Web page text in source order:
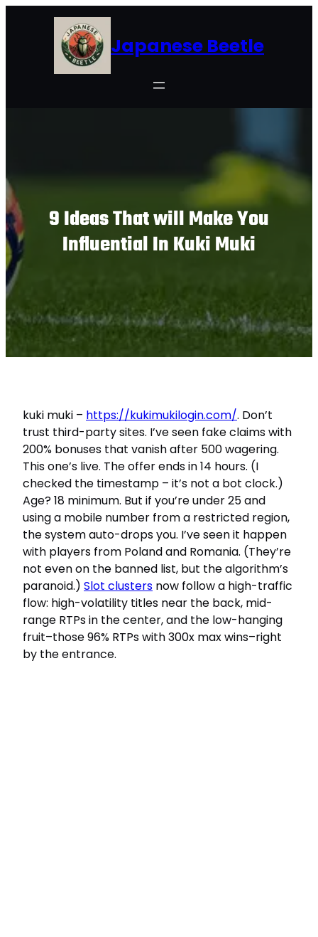
Japanese Beetle
9 Ideas That will Make You
Influential In Kuki Muki
kuki muki – https://kukimukilogin.com/. Don’t
trust third-party sites. I’ve seen fake claims with
200% bonuses that vanish after 500 wagering.
This one’s live. The offer ends in 14 hours. (I
checked the timestamp – it’s not a bot clock.)
Age? 18 minimum. But if you’re under 25 and
using a mobile number from a restricted region,
the system auto-drops you. I’ve seen it happen
with players from Poland and Romania. (They’re
not even on the banned list, but the algorithm’s
paranoid.) Slot clusters now follow a high-traffic
flow: high-volatility titles near the back, mid-
range RTPs in the center, and the low-hanging
fruit–those 96% RTPs with 300x max wins–right
by the entrance.